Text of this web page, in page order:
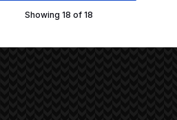
Showing 18 of 18